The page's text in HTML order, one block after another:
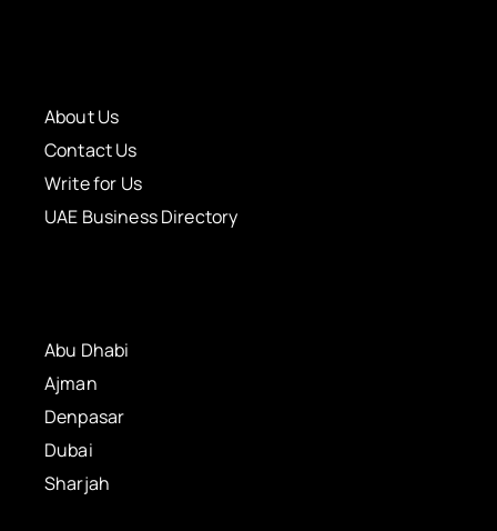
About Us
Contact Us
Write for Us
UAE Business Directory
Abu Dhabi
Ajman
Denpasar
Dubai
Sharjah